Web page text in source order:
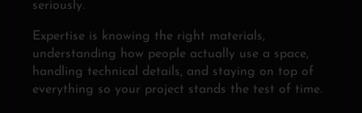
seriously.
Expertise is knowing the right materials,
understanding how people actually use a space,
handling technical details, and staying on top of
everything so your project stands the test of time.